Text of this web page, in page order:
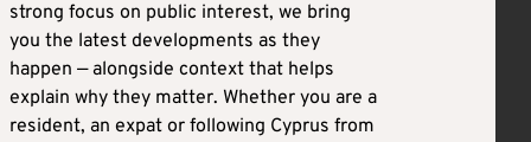
strong focus on public interest, we bring
you the latest developments as they
happen — alongside context that helps
explain why they matter. Whether you are a
resident, an expat or following Cyprus from